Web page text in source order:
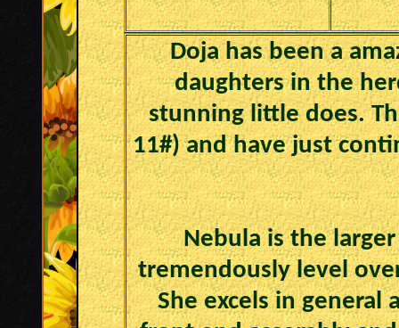
Doja has been a
daughters in the
stunning little does.
11#) and have just
Nebula is the
tremendously level
She excels in